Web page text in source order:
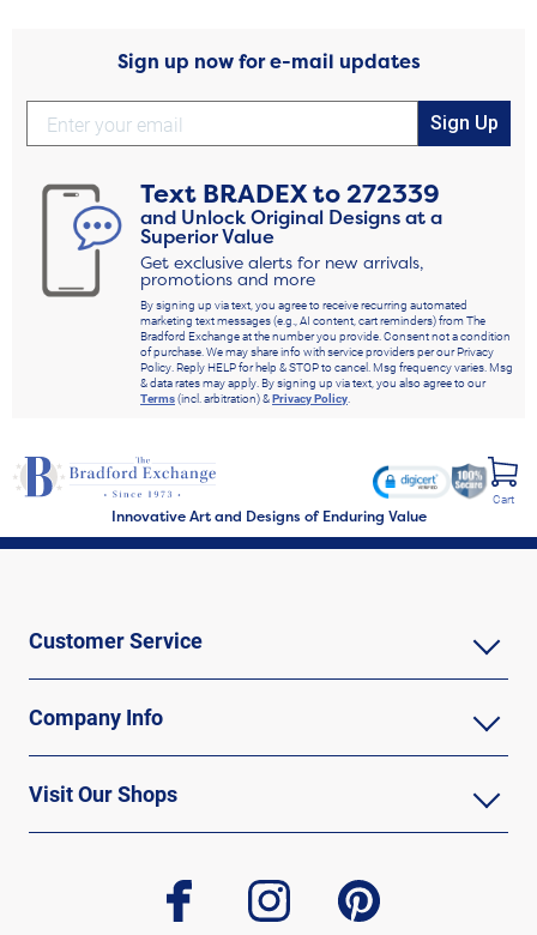
Sign up now for e-mail updates
Sign Up
Text BRADEXto272339
and Unlock Original Designs at a
Superior Value
Get exclusive alerts for new arrivals,
promotions and more
By signing up via text, you agree to receive recurring automated
marketing text messages (e.g., AI content, cart reminders) from The
Bradford Exchange at the number you provide. Consent not a condition
of purchase. We may share info with service providers per our Privacy
Policy. Reply HELP for help & STOP to cancel. Msg frequency varies. Msg
& data rates may apply. By signing up via text, you also agree to our
Terms(incl. arbitration) &Privacy Policy.
Innovative Art and Designs of Enduring Value
Cart
Customer Service
Company Info
Visit Our Shops
facebook instagram pinterest